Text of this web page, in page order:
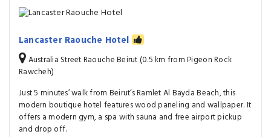
Lancaster Raouche Hotel
Australia Street Raouche Beirut (0.5 km from Pigeon Rock
Rawcheh)
Just 5 minutes’ walk from Beirut’s Ramlet Al Bayda Beach, this
modern boutique hotel features wood paneling and wallpaper. It
offers a modern gym, a spa with sauna and free airport pickup
and drop off.